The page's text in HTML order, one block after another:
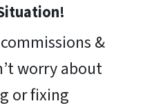
&
worry about
or fixing